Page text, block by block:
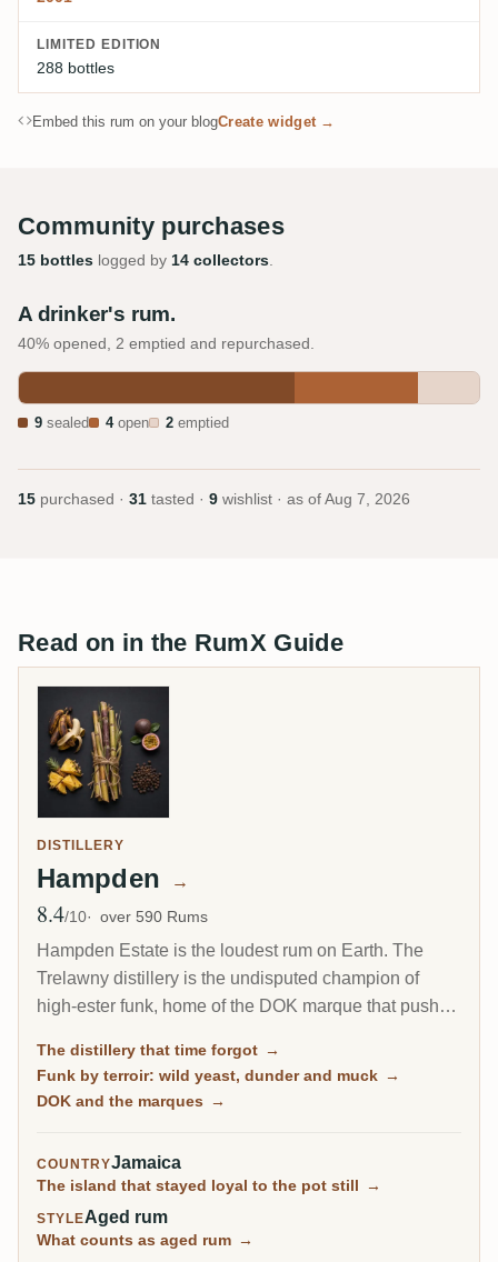
LIMITED EDITION
288 bottles
Embed this rum on your blogCreate widget →
Community purchases
15 bottles logged by 14 collectors.
A drinker's rum.
40% opened, 2 emptied and repurchased.
9 sealed 4open 2 emptied
15 purchased · 31 tasted · 9 wishlist · as of Aug 7, 2026
Read on in the RumX Guide
DISTILLERY
Hampden →
Avg Rating
8.4/10 over 590 Rums
Hampden Estate is the loudest rum on Earth. The
Trelawny distillery is the undisputed champion of
high-ester funk, home of the DOK marque that pushes
rated distillery on RumX. Family-owned and batch-
only, it has barely changed in a century, fungus-
The distillery that time forgot →
Funk by terroir: wild yeast, dunder and muck →
DOK and the marques →
COUNTRYJamaica
The island that stayed loyal to the pot still →
STYLEAged rum
What counts as aged rum →